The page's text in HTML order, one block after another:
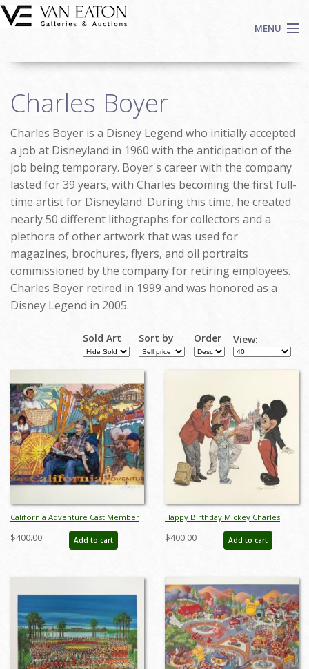
Skip to main content
MENU
Auctions
We Buy Art
Fine Art
Contact
Login
Sign up
Search
Charles Boyer
Charles Boyer is a Disney Legend who initially accepted
a job at Disneyland in 1960 with the anticipation of the
job being temporary. Boyer's career with the company
lasted for 39 years, with Charles becoming the first full-
time artist for Disneyland. During this time, he created
nearly 50 different lithographs for collectors and a
plethora of other artwork that was used for
magazines, brochures, flyers, and oil portraits
commissioned by the company for retiring employees.
Charles Boyer retired in 1999 and was honored as a
Disney Legend in 2005.
Sold Art Sort by Order View:
California Adventure Cast Member
Exclusive Charles Boyer Signed
Lithograph - ID: septdisneyana20039
$400.00 Add to cart
Happy Birthday Mickey Charles
Boyer Signed Limited Print - ID:
marboyer21036
$400.00 Add to cart